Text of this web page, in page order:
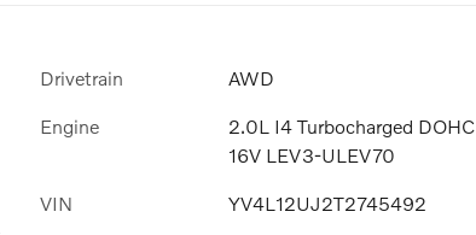
Drivetrain AWD
Engine
2.0L I4 Turbocharged DOHC
16V LEV3-ULEV70
VIN YV4L12UJ2T2745492